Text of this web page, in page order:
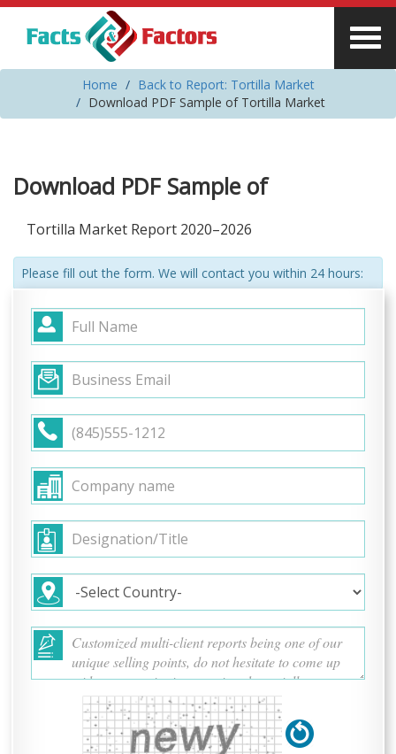
Home
Back to Report: Tortilla Market
Download PDF Sample of Tortilla Market
Download PDF Sample of
Tortilla Market Report 2020–2026
Please fill out the form. We will contact you within 24 hours: